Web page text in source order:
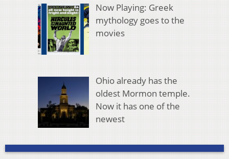
Now Playing: Greek
mythology goes to the
movies
Ohio already has the
oldest Mormon temple.
Now it has one of the
newest